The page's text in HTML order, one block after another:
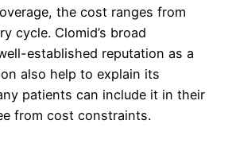
the cost ranges from
cycle. Clomid’s broad
established reputation as a
also help to explain its
patients can include it in their
from cost constraints.